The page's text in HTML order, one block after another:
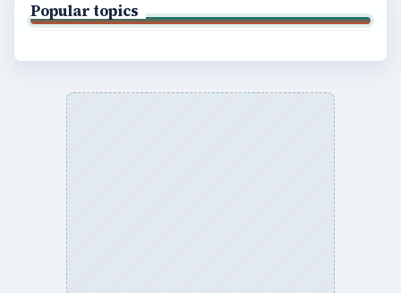
Popular topics